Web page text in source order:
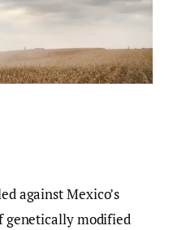
against Mexico’s
genetically modified